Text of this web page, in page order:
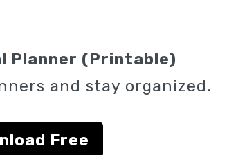
Planner (Printable)
and stay organized.
Free